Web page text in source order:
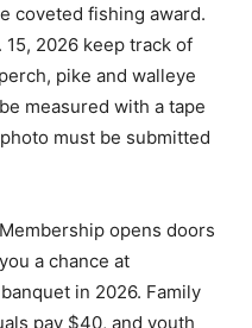
coveted fishing award.
15, 2026 keep track of
pike and walleye
measured with a tape
must be submitted
opens doors
a chance at
in 2026. Family
pay $40, and youth